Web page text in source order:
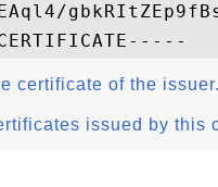
certificate of the issuer.
issued by this